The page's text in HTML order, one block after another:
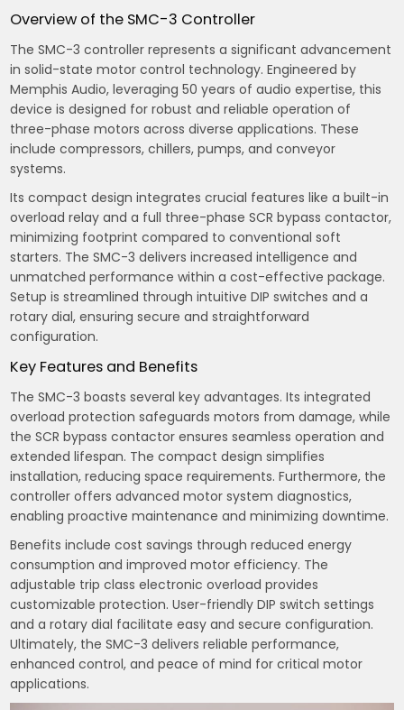
Overview of the SMC-3 Controller
The SMC-3 controller represents a significant advancement
in solid-state motor control technology. Engineered by
Memphis Audio, leveraging 50 years of audio expertise, this
device is designed for robust and reliable operation of
three-phase motors across diverse applications. These
include compressors, chillers, pumps, and conveyor
systems.
Its compact design integrates crucial features like a built-in
overload relay and a full three-phase SCR bypass contactor,
minimizing footprint compared to conventional soft
starters. The SMC-3 delivers increased intelligence and
unmatched performance within a cost-effective package.
Setup is streamlined through intuitive DIP switches and a
rotary dial, ensuring secure and straightforward
configuration.
Key Features and Benefits
The SMC-3 boasts several key advantages. Its integrated
overload protection safeguards motors from damage, while
the SCR bypass contactor ensures seamless operation and
extended lifespan. The compact design simplifies
installation, reducing space requirements. Furthermore, the
controller offers advanced motor system diagnostics,
enabling proactive maintenance and minimizing downtime.
Benefits include cost savings through reduced energy
consumption and improved motor efficiency. The
adjustable trip class electronic overload provides
customizable protection. User-friendly DIP switch settings
and a rotary dial facilitate easy and secure configuration.
Ultimately, the SMC-3 delivers reliable performance,
enhanced control, and peace of mind for critical motor
applications.